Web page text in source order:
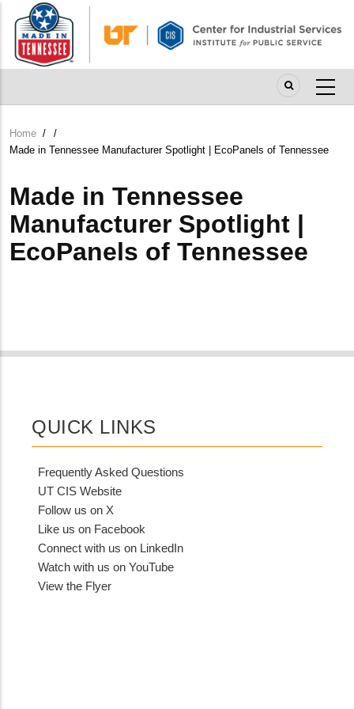
main
content
Breadcrumb
Home /
/
Made in Tennessee Manufacturer Spotlight | EcoPanels of Tennessee
Made in Tennessee
Manufacturer Spotlight |
EcoPanels of Tennessee
QUICK LINKS
Frequently Asked Questions
UT CIS Website
Follow us on X
Like us on Facebook
Connect with us on LinkedIn
Watch with us on YouTube
View the Flyer